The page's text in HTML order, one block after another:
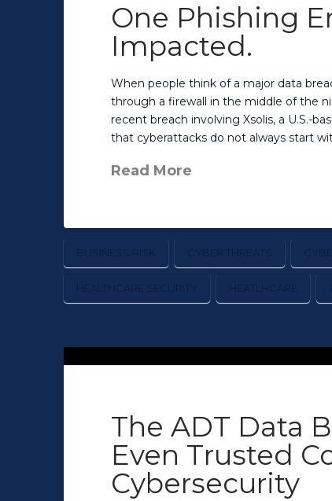
One Phishing
Impacted.
When people think of a major data
through a firewall in the middle of the
recent breach involving Xsolis, a U.S.-
that cyberattacks do not always start
Read More
BUSINESS RISK CYBER THREATS
HEALTHCARE SECURITY HEATLHCARE
The ADT Data
Even Trusted
Cybersecurity